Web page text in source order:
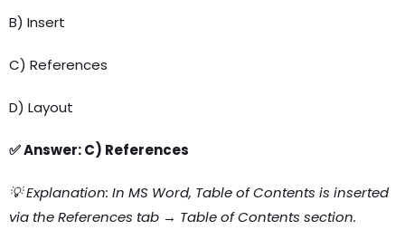
B) Insert
C) References
D) Layout
✅ Answer: C) References
💡 Explanation: In MS Word, Table of Contents is inserted
via the References tab → Table of Contents section.